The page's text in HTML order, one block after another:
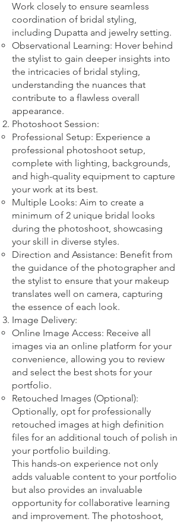
Work closely to ensure seamless
coordination of bridal styling,
including Dupatta and jewelry setting.
Observational Learning: Hover behind
the stylist to gain deeper insights into
the intricacies of bridal styling,
understanding the nuances that
contribute to a flawless overall
appearance.
Photoshoot Session:
Professional Setup: Experience a
professional photoshoot setup,
complete with lighting, backgrounds,
and high-quality equipment to capture
your work at its best.
Multiple Looks: Aim to create a
minimum of 2 unique bridal looks
during the photoshoot, showcasing
your skill in diverse styles.
Direction and Assistance: Benefit from
the guidance of the photographer and
the stylist to ensure that your makeup
translates well on camera, capturing
the essence of each look.
Image Delivery:
Online Image Access: Receive all
images via an online platform for your
convenience, allowing you to review
and select the best shots for your
portfolio.
Retouched Images (Optional):
Optionally, opt for professionally
retouched images at high definition
files for an additional touch of polish in
your portfolio building.
This hands-on experience not only
adds valuable content to your portfolio
but also provides an invaluable
opportunity for collaborative learning
and improvement. The photoshoot,